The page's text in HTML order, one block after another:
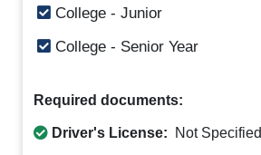
College - Junior
College - Senior Year
Required documents:
Driver's License: Not Specified